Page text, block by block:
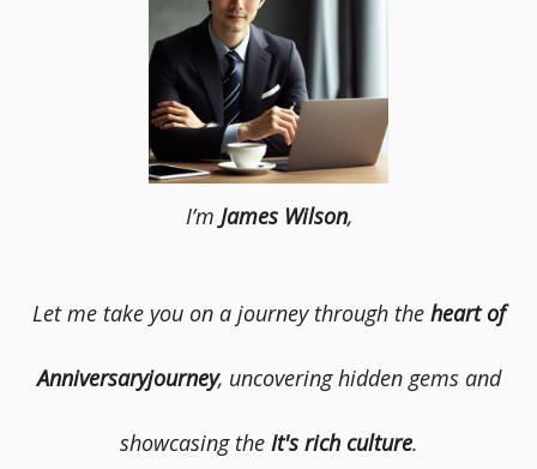
I’m James Wilson,
Let me take you on a journey through the heart of
Anniversaryjourney, uncovering hidden gems and
showcasing the It's rich culture.